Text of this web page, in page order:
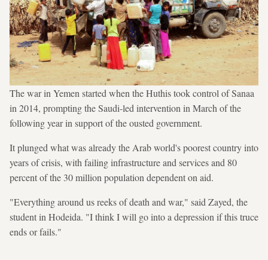
The war in Yemen started when the Huthis took control of Sanaa
in 2014, prompting the Saudi-led intervention in March of the
following year in support of the ousted government.
It plunged what was already the Arab world's poorest country into
years of crisis, with failing infrastructure and services and 80
percent of the 30 million population dependent on aid.
"Everything around us reeks of death and war," said Zayed, the
student in Hodeida. "I think I will go into a depression if this truce
ends or fails."